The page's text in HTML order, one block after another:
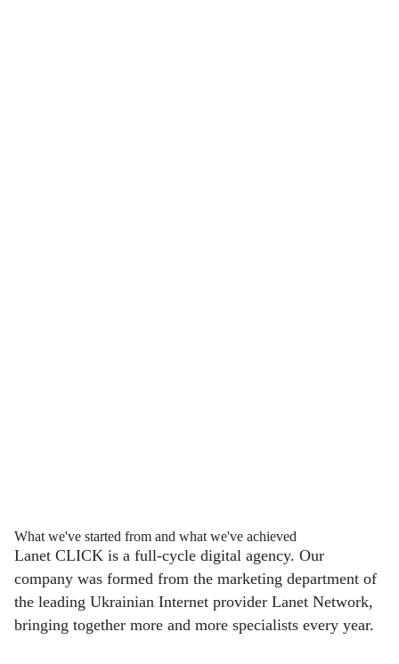
What we've started from and what we've achieved
Lanet CLICK is a full-cycle digital agency. Our
company was formed from the marketing department of
the leading Ukrainian Internet provider Lanet Network,
bringing together more and more specialists every year.